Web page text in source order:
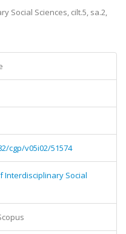
Social Sciences, cilt.5, sa.2,
cgp/v05i02/51574
Interdisciplinary Social